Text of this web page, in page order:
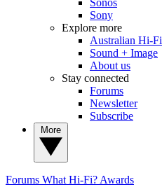
Sony
Explore more
Australian Hi-Fi
Sound + Image
About us
Stay connected
Forums
Newsletter
Subscribe
Forums What Hi-Fi? Awards